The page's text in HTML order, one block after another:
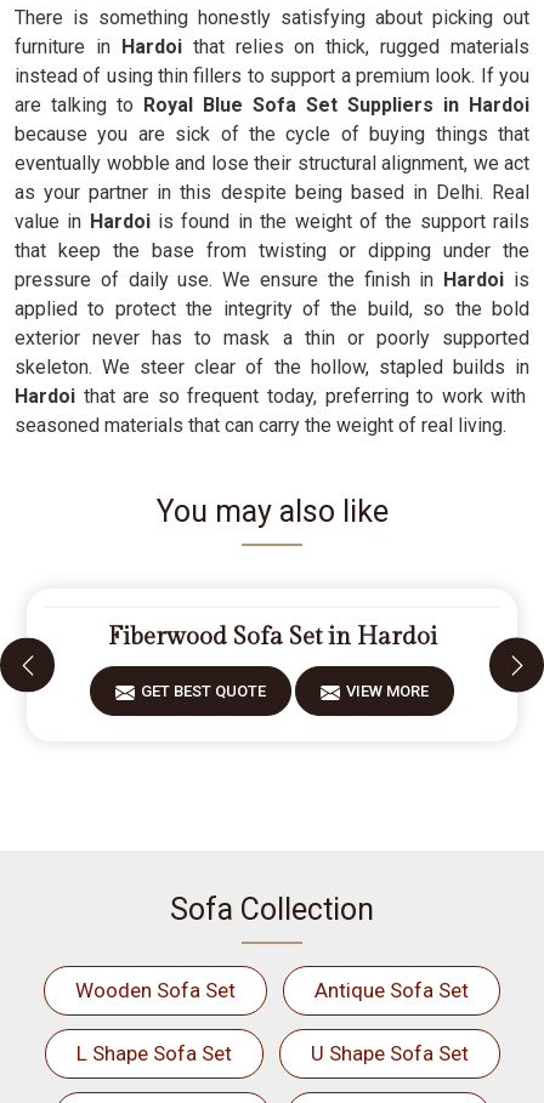
There is something honestly satisfying about picking out
furniture inHardoi that relies on thick, rugged materials
instead of using thin fillers to support a premium look. If you
are talking to Royal Blue Sofa Set Suppliers in Hardoi
because you are sick of the cycle of buying things that
eventually wobble and lose their structural alignment, we act
as your partner in this despite being based in Delhi. Real
value in Hardoiis found in the weight of the support rails
that keep the base from twisting or dipping under the
pressure of daily use. We ensure the finish in Hardoi is
applied to protect the integrity of the build, so the bold
exterior never has to mask a thin or poorly supported
skeleton. We steer clear of the hollow, stapled builds in
Hardoi that are so frequent today, preferring to work with
seasoned materials that can carry the weight of real living.
You may also like
Fiberwood Sofa Set in Hardoi
GET BEST QUOTE VIEW MORE
Sofa Collection
Wooden Sofa Set Antique Sofa Set
L Shape Sofa Set U Shape Sofa Set